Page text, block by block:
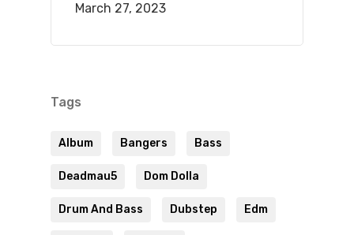
March 27, 2023
Tags
Album Bangers Bass
Deadmau5 Dom Dolla
Drum And Bass Dubstep Edm